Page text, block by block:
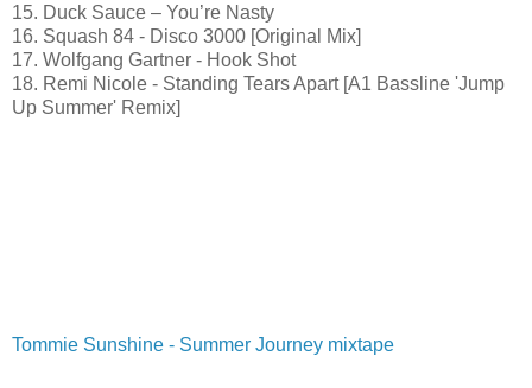
15. Duck Sauce – You’re Nasty
16. Squash 84 - Disco 3000 [Original Mix]
17. Wolfgang Gartner - Hook Shot
18. Remi Nicole - Standing Tears Apart [A1 Bassline 'Jump
Up Summer' Remix]
Tommie Sunshine - Summer Journey mixtape